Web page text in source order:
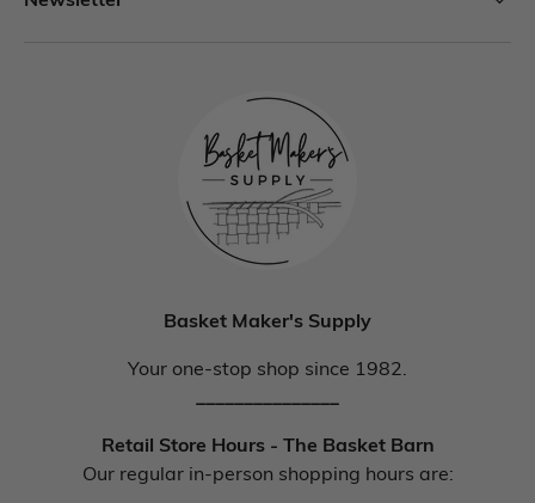
Basket Maker's Supply
Your one-stop shop since 1982.
_______________
Retail Store Hours - The Basket Barn
Our regular in-person shopping hours are: